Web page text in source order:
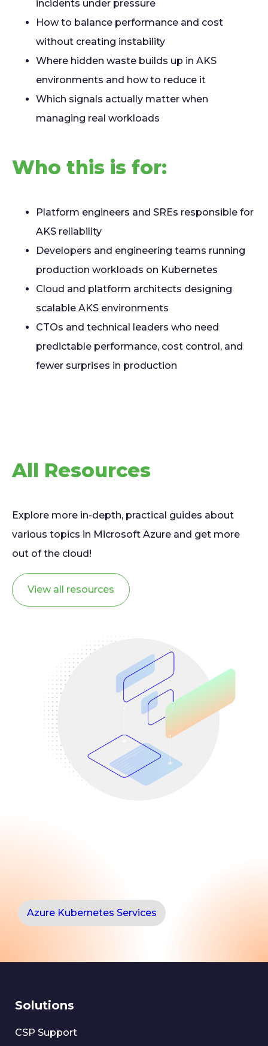
incidents under pressure
How to balance performance and cost
without creating instability
Where hidden waste builds up in AKS
environments and how to reduce it
Which signals actually matter when
managing real workloads
Who this is for:
Platform engineers and SREs responsible for
AKS reliability
Developers and engineering teams running
production workloads on Kubernetes
Cloud and platform architects designing
scalable AKS environments
CTOs and technical leaders who need
predictable performance, cost control, and
fewer surprises in production
All Resources
Explore more in-depth, practical guides about
various topics in Microsoft Azure and get more
out of the cloud!
View all resources
Azure Kubernetes Services
Solutions
CSP Support